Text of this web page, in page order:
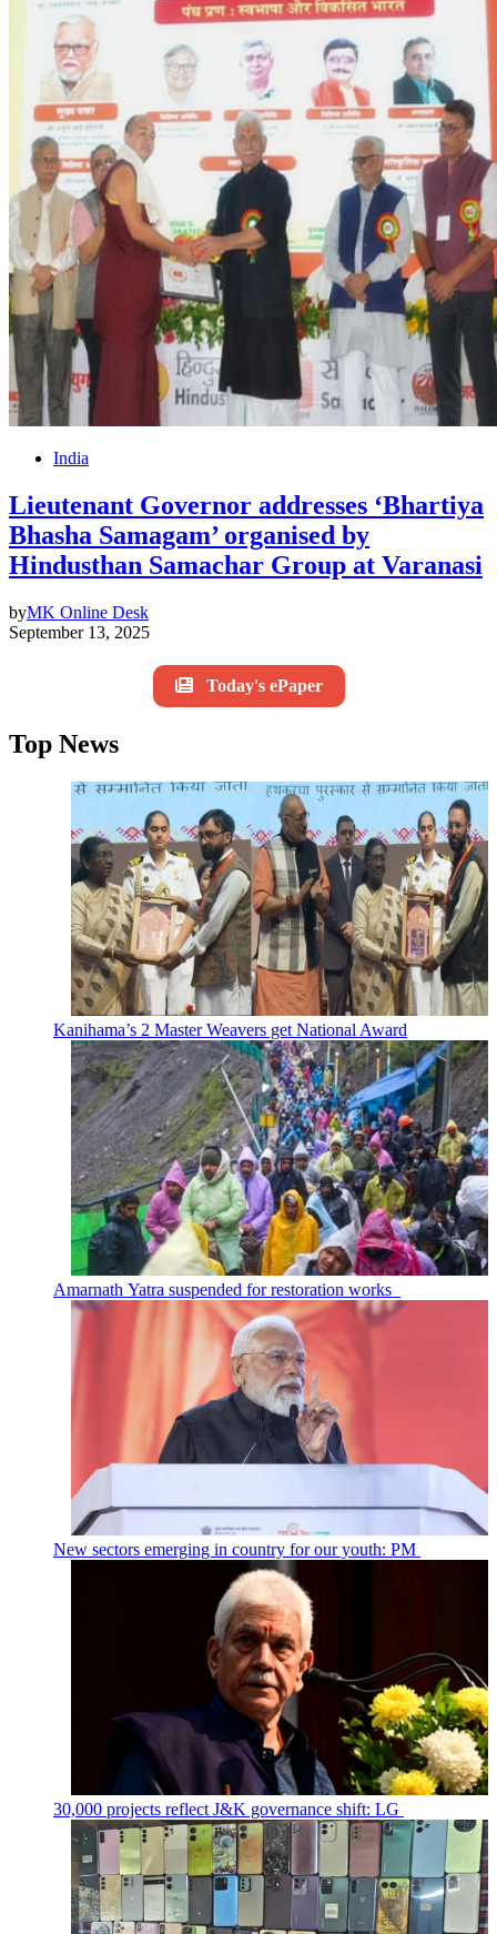
India
Lieutenant Governor addresses ‘Bhartiya
Bhasha Samagam’ organised by
Hindusthan Samachar Group at Varanasi
byMK Online Desk
September 13, 2025
Today's ePaper
Top News
Kanihama’s 2 Master Weavers get National Award
Amarnath Yatra suspended for restoration works
New sectors emerging in country for our youth: PM
30,000 projects reflect J&K governance shift: LG